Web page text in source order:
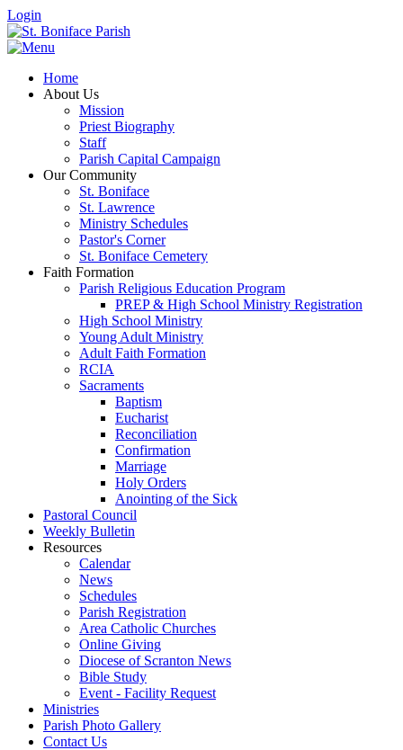
Login
Home
About Us
Mission
Priest Biography
Staff
Parish Capital Campaign
Our Community
St. Boniface
St. Lawrence
Ministry Schedules
Pastor's Corner
St. Boniface Cemetery
Faith Formation
Parish Religious Education Program
PREP & High School Ministry Registration
High School Ministry
Young Adult Ministry
Adult Faith Formation
RCIA
Sacraments
Baptism
Eucharist
Reconciliation
Confirmation
Marriage
Holy Orders
Anointing of the Sick
Pastoral Council
Weekly Bulletin
Resources
Calendar
News
Schedules
Parish Registration
Area Catholic Churches
Online Giving
Diocese of Scranton News
Bible Study
Event - Facility Request
Ministries
Parish Photo Gallery
Contact Us